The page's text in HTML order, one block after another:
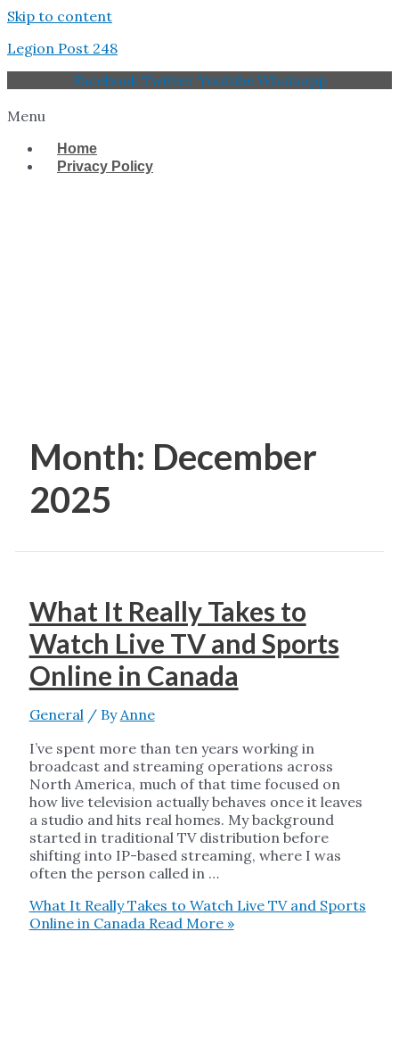
Skip to content
Legion Post 248
Facebook Twitter Youtube Whatsapp
Menu
Home
Privacy Policy
Month: December
2025
What It Really Takes to
Watch Live TV and Sports
Online in Canada
General/ ByAnne
I’ve spent more than ten years working in
broadcast and streaming operations across
North America, much of that time focused on
how live television actually behaves once it leaves
a studio and hits real homes. My background
started in traditional TV distribution before
shifting into IP-based streaming, where I was
often the person called in …
What It Really Takes to Watch Live TV and Sports
Online in CanadaRead More »